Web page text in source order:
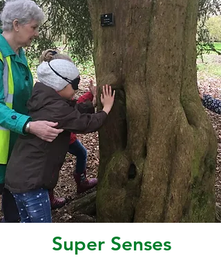
Super Senses